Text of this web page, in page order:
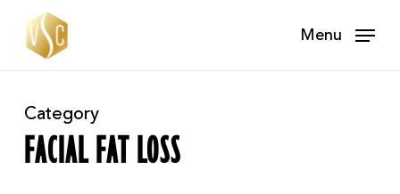
Menu
Category
FACIAL FAT LOSS